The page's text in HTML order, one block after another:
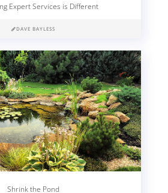
Expert Services is Different
DAVE BAYLESS
Shrink the Pond